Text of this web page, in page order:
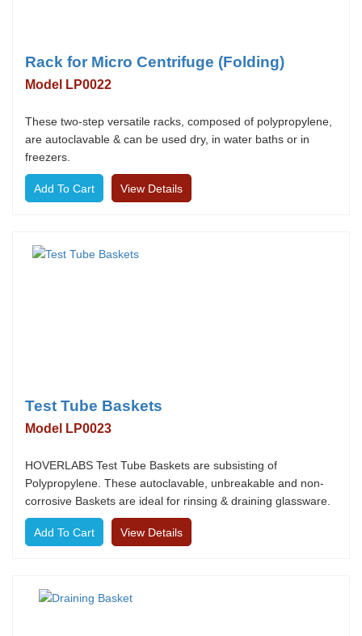
Rack for Micro Centrifuge (Folding)
Model LP0022
These two-step versatile racks, composed of polypropylene,
are autoclavable & can be used dry, in water baths or in
freezers.
View Details
Test Tube Baskets
Model LP0023
HOVERLABS Test Tube Baskets are subsisting of
Polypropylene. These autoclavable, unbreakable and non-
corrosive Baskets are ideal for rinsing & draining glassware.
View Details